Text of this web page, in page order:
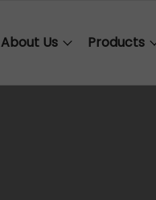
About Us Products